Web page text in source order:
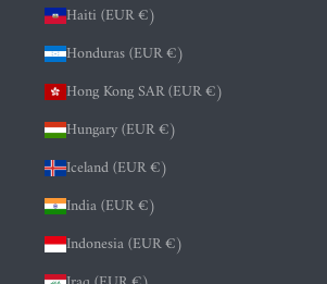
Haiti (EUR €)
Honduras (EUR €)
Hong Kong SAR (EUR €)
Hungary (EUR €)
Iceland (EUR €)
India (EUR €)
Indonesia (EUR €)